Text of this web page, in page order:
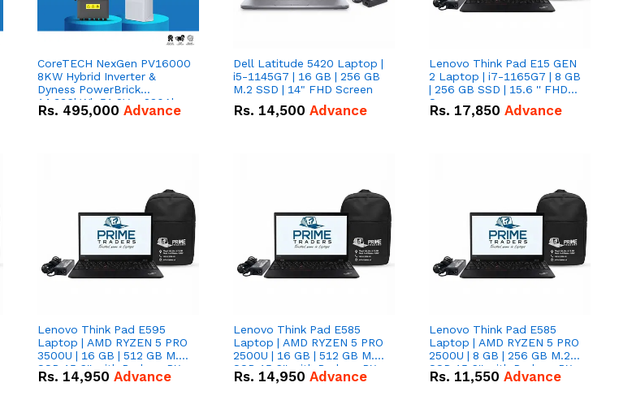
CoreTECH NexGen PV16000
8KW Hybrid Inverter &
Dyness PowerBrick
14.336kWh 51.2V – 280Ah
IP20 Lithium-ion Battery
Rs. 495,000 Advance
Dell Latitude 5420 Laptop |
i5-1145G7 | 16 GB | 256 GB
M.2 SSD | 14" FHD Screen
Rs. 14,500 Advance
Lenovo Think Pad E15 GEN
2 Laptop | i7-1165G7 | 8 GB
| 256 GB SSD | 15.6 '' FHD
Screen
Rs. 17,850 Advance
Lenovo Think Pad E595
Laptop | AMD RYZEN 5 PRO
3500U | 16 GB | 512 GB M.2
SSD 15.6'' with Radeon RX
Vega 8 Graphics.
Rs. 14,950 Advance
Lenovo Think Pad E585
Laptop | AMD RYZEN 5 PRO
2500U | 16 GB | 512 GB M.2
SSD 15.6'' with Radeon RX
Vega 8 Graphics.
Rs. 14,950 Advance
Lenovo Think Pad E585
Laptop | AMD RYZEN 5 PRO
2500U | 8 GB | 256 GB M.2
SSD 15.6'' with Radeon RX
Vega 8 Graphics.
Rs. 11,550 Advance